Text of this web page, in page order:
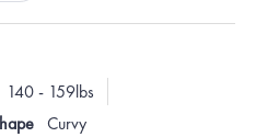
140 - 159lbs
Curvy